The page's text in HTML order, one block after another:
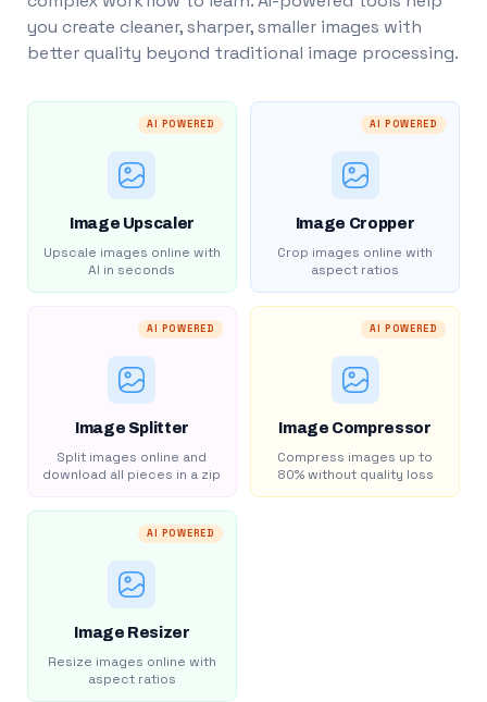
you create cleaner, sharper, smaller images with
better quality beyond traditional image processing.
AI POWERED
Image Upscaler
Upscale images online with
AI in seconds
AI POWERED
Image Cropper
Crop images online with
aspect ratios
AI POWERED
Image Splitter
Split images online and
download all pieces in a zip
AI POWERED
Image Compressor
Compress images up to
80% without quality loss
AI POWERED
Image Resizer
Resize images online with
aspect ratios